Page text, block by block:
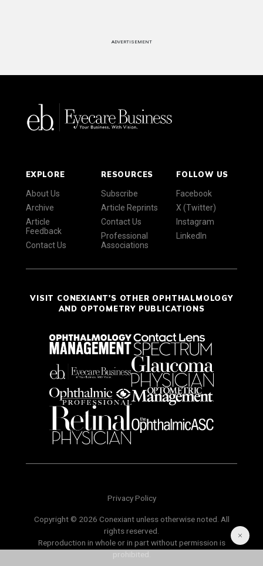
ADVERTISEMENT
EXPLORE
About Us
Archive
Article
Feedback
Contact Us
RESOURCES
Subscribe
Article Reprints
Contact Us
Professional
Associations
FOLLOW US
Facebook
X (Twitter)
Instagram
LinkedIn
VISIT CONEXIANT'S OTHER OPHTHALMOLOGY
AND OPTOMETRY PUBLICATIONS
Privacy Policy
Copyright © 2026 Conexiant unless otherwise noted. All
rights reserved.
Reproduction in whole or in part without permission is
prohibited.